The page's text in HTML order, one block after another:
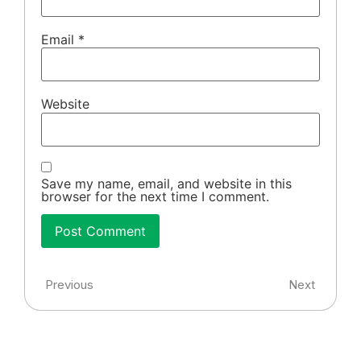
Email *
Website
Save my name, email, and website in this
browser for the next time I comment.
Previous Next